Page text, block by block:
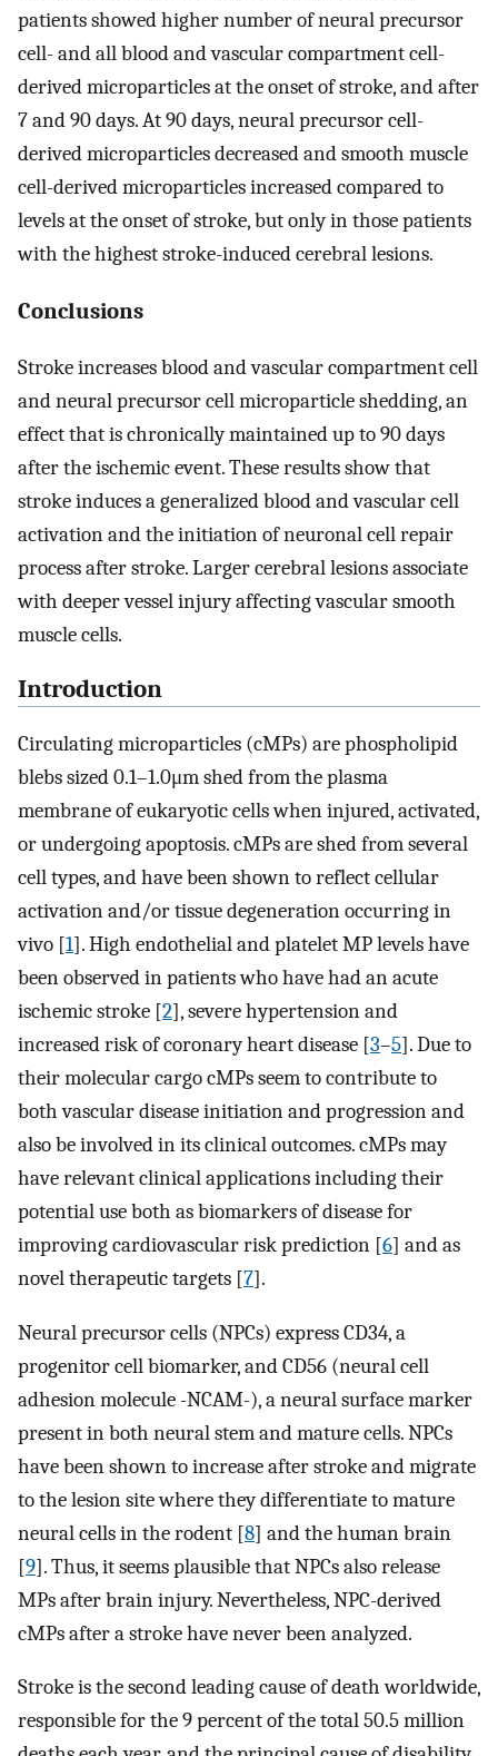
patients showed higher number of neural precursor
cell- and all blood and vascular compartment cell-
derived microparticles at the onset of stroke, and after
7 and 90 days. At 90 days, neural precursor cell-
derived microparticles decreased and smooth muscle
cell-derived microparticles increased compared to
levels at the onset of stroke, but only in those patients
with the highest stroke-induced cerebral lesions.
Conclusions
Stroke increases blood and vascular compartment cell
and neural precursor cell microparticle shedding, an
effect that is chronically maintained up to 90 days
after the ischemic event. These results show that
stroke induces a generalized blood and vascular cell
activation and the initiation of neuronal cell repair
process after stroke. Larger cerebral lesions associate
with deeper vessel injury affecting vascular smooth
muscle cells.
Introduction
Circulating microparticles (cMPs) are phospholipid
blebs sized 0.1–1.0μm shed from the plasma
membrane of eukaryotic cells when injured, activated,
or undergoing apoptosis. cMPs are shed from several
cell types, and have been shown to reflect cellular
activation and/or tissue degeneration occurring in
vivo [1]. High endothelial and platelet MP levels have
been observed in patients who have had an acute
ischemic stroke [2], severe hypertension and
increased risk of coronary heart disease [3–5]. Due to
their molecular cargo cMPs seem to contribute to
both vascular disease initiation and progression and
also be involved in its clinical outcomes. cMPs may
have relevant clinical applications including their
potential use both as biomarkers of disease for
improving cardiovascular risk prediction [6] and as
novel therapeutic targets [7].
Neural precursor cells (NPCs) express CD34, a
progenitor cell biomarker, and CD56 (neural cell
adhesion molecule -NCAM-), a neural surface marker
present in both neural stem and mature cells. NPCs
have been shown to increase after stroke and migrate
to the lesion site where they differentiate to mature
neural cells in the rodent [8] and the human brain
[9]. Thus, it seems plausible that NPCs also release
MPs after brain injury. Nevertheless, NPC-derived
cMPs after a stroke have never been analyzed.
Stroke is the second leading cause of death worldwide,
responsible for the 9 percent of the total 50.5 million